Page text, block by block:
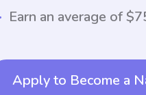
Earn an average of
Apply to Become a